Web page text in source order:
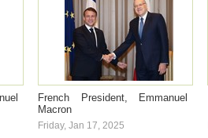
French President, Emmanuel
Macron
Friday, Jan 17, 2025